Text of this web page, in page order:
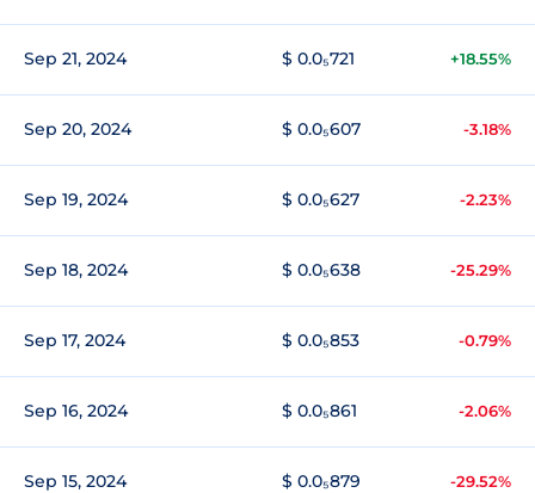
Sep 21, 2024 $ 0.0₅721 +18.55%
Sep 20, 2024 $ 0.0₅607 -3.18%
Sep 19, 2024 $ 0.0₅627 -2.23%
Sep 18, 2024 $ 0.0₅638 -25.29%
Sep 17, 2024 $ 0.0₅853 -0.79%
Sep 16, 2024 $ 0.0₅861 -2.06%
Sep 15, 2024 $ 0.0₅879 -29.52%